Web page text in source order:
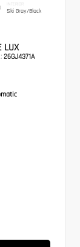
INTERIOR
Ski Gray/Black
LUX
26GJ4371A